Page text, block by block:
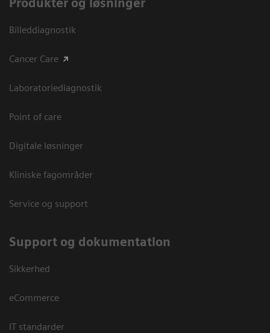
Produkter og løsninger
Billeddiagnostik
Cancer Care
Laboratoriediagnostik
Point of care
Digitale løsninger
Kliniske fagområder
Service og support
Support og dokumentation
Sikkerhed
eCommerce
IT standarder